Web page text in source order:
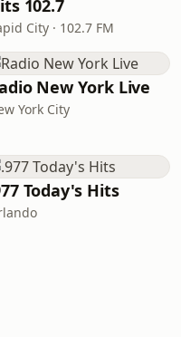
102.7
City · 102.7 FM
New York Live
York City
Today's Hits